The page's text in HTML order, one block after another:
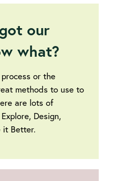
our
what?
or the
methods to use to
are lots of
Design,
it Better.